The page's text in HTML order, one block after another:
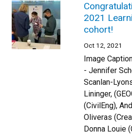
2021
cohort!
Oct 12, 2021
Image
- Jennifer
Scanlan-
Lininger,
(CivilEng),
Oliveras
Donna Louie